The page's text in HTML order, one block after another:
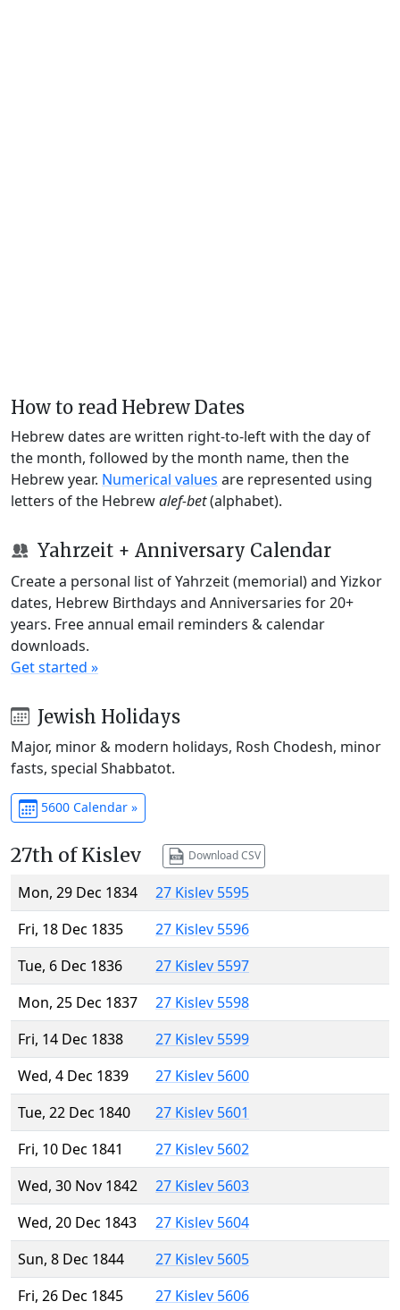
How to read Hebrew Dates
Hebrew dates are written right-to-left with the day of
the month, followed by the month name, then the
Hebrew year. Numerical values are represented using
letters of the Hebrewalef-bet(alphabet).
Yahrzeit + Anniversary Calendar
Create a personal list of Yahrzeit (memorial) and Yizkor
dates, Hebrew Birthdays and Anniversaries for 20+
years. Free annual email reminders & calendar
downloads.
Get started »
Jewish Holidays
Major, minor & modern holidays, Rosh Chodesh, minor
fasts, special Shabbatot.
5600 Calendar »
27th of Kislev Download CSV
Mon, 29 Dec 1834
27 Kislev 5595
Fri, 18 Dec 1835
27 Kislev 5596
Tue, 6 Dec 1836
27 Kislev 5597
Mon, 25 Dec 1837
27 Kislev 5598
Fri, 14 Dec 1838
27 Kislev 5599
Wed, 4 Dec 1839
27 Kislev 5600
Tue, 22 Dec 1840
27 Kislev 5601
Fri, 10 Dec 1841
27 Kislev 5602
Wed, 30 Nov 1842
27 Kislev 5603
Wed, 20 Dec 1843
27 Kislev 5604
Sun, 8 Dec 1844
27 Kislev 5605
Fri, 26 Dec 1845
27 Kislev 5606